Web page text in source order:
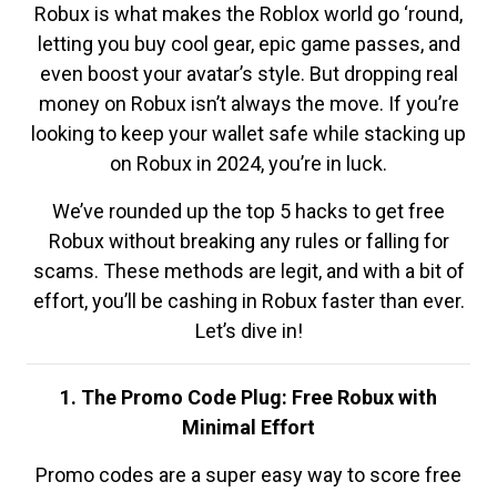
Robux is what makes the Roblox world go ‘round,
letting you buy cool gear, epic game passes, and
even boost your avatar’s style. But dropping real
money on Robux isn’t always the move. If you’re
looking to keep your wallet safe while stacking up
on Robux in 2024, you’re in luck.
We’ve rounded up the top 5 hacks to get free
Robux without breaking any rules or falling for
scams. These methods are legit, and with a bit of
effort, you’ll be cashing in Robux faster than ever.
Let’s dive in!
1. The Promo Code Plug: Free Robux with
Minimal Effort
Promo codes are a super easy way to score free